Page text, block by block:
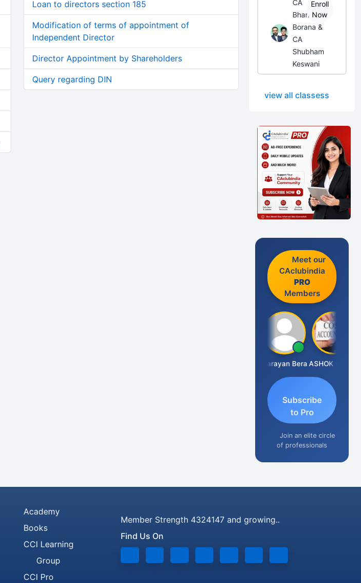
Loan to directors section 185
Modification of terms of appointment of
Independent Director
Director Appointment by Shareholders
Query regarding DIN
CA
Bhanwar
Borana &
CA
Shubham
Keswani
Enroll
Now
view all classess
Meet our
CAclubindia
PRO
Members
Narayan Bera
Subscribe
to Pro
Join an elite circle
of professionals
Academy
Books
CCI Learning
Group
CCI Pro
Member Strength 4324147 and growing..
Find Us On